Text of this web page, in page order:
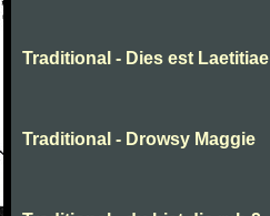
Traditional - Dies est Laetitiae
Traditional - Drowsy Maggie